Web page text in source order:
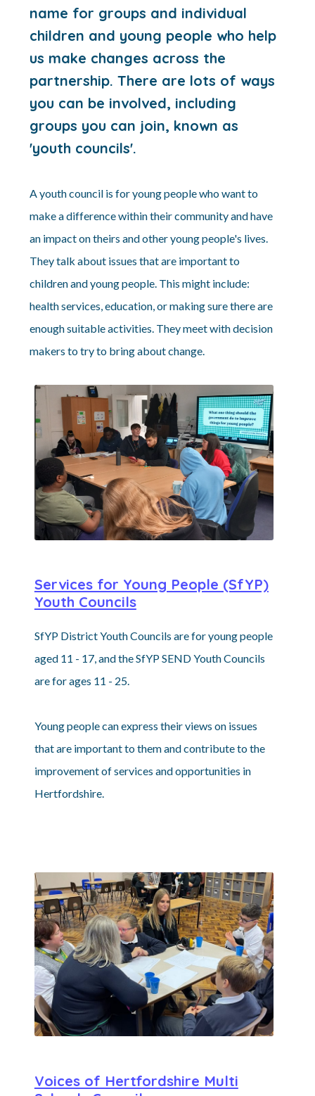
name for groups and individual
children and young people who help
us make changes across the
partnership. There are lots of ways
you can be involved, including
groups you can join, known as
'youth councils'.
A youth council is for young people who want to
make a difference within their community and have
an impact on theirs and other young people's lives.
They talk about issues that are important to
children and young people. This might include:
health services, education, or making sure there are
enough suitable activities. They meet with decision
makers to try to bring about change.
Services for Young People (SfYP)
Youth Councils
SfYP District Youth Councils are for young people
aged 11 - 17, and the SfYP SEND Youth Councils
are for ages 11 - 25.
Young people can express their views on issues
that are important to them and contribute to the
improvement of services and opportunities in
Hertfordshire.
Voices of Hertfordshire Multi